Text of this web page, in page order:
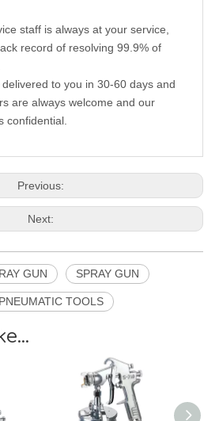
staff is always at your service,
record of resolving 99.9% of
to you in 30-60 days and
are always welcome and our
confidential.
Previous:
Next:
GUN SPRAY GUN
PNEUMATIC TOOLS